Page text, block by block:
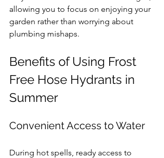
allowing you to focus on enjoying your
garden rather than worrying about
plumbing mishaps.
Benefits of Using Frost
Free Hose Hydrants in
Summer
Convenient Access to Water
During hot spells, ready access to